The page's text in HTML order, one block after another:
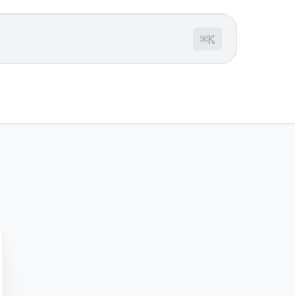
⌘K